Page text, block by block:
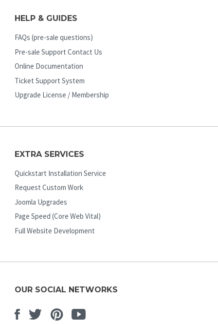
HELP & GUIDES
FAQs (pre-sale questions)
Pre-sale Support Contact Us
Online Documentation
Ticket Support System
Upgrade License / Membership
EXTRA SERVICES
Quickstart Installation Service
Request Custom Work
Joomla Upgrades
Page Speed (Core Web Vital)
Full Website Development
OUR SOCIAL NETWORKS
Facebook
TwitterPinterest
Youtube